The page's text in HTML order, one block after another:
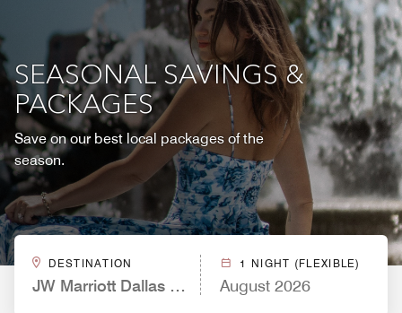
SEASONAL SAVINGS &
PACKAGES
Save on our best local packages of the
season.
DESTINATION
JW Marriott Dallas Arts District
1 NIGHT (FLEXIBLE)
August 2026